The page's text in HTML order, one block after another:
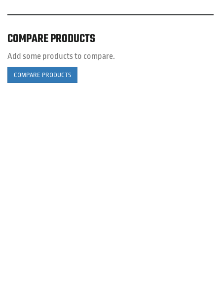
COMPARE PRODUCTS
Add some products to compare.
COMPARE PRODUCTS